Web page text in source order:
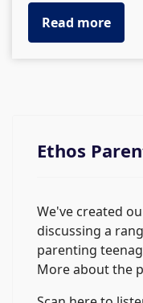
Read more
Ethos
We've created
discussing a
parenting
More about the